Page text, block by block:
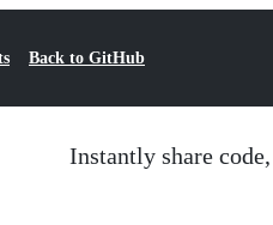
Back to GitHub
Instantly share